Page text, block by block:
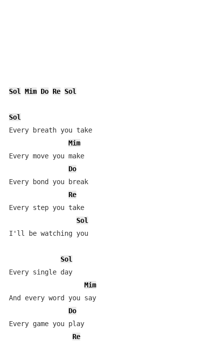
Sol Mim Do Re Sol
Sol
Every breath you take
Mim
Every move you make
Do
Every bond you break
Re
Every step you take
Sol
I'll be watching you
Sol
Every single day
Mim
And every word you say
Do
Every game you play
Re